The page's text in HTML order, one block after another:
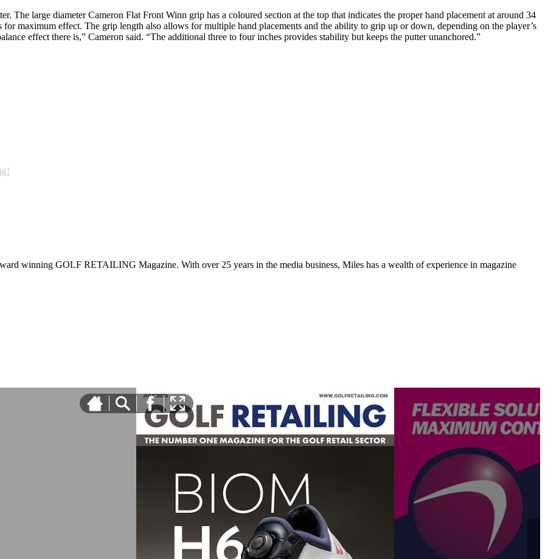
The large diameter Cameron Flat Front Winn grip has a coloured section at the top that indicates the proper hand placement at around 34
maximum effect. The grip length also allows for multiple hand placements and the ability to grip up or down, depending on the player’s
effect there is,” Cameron said. “The additional three to four inches provides stability but keeps the putter unanchored.”
winning GOLF RETAILING Magazine. With over 25 years in the media business, Miles has a wealth of experience in magazine